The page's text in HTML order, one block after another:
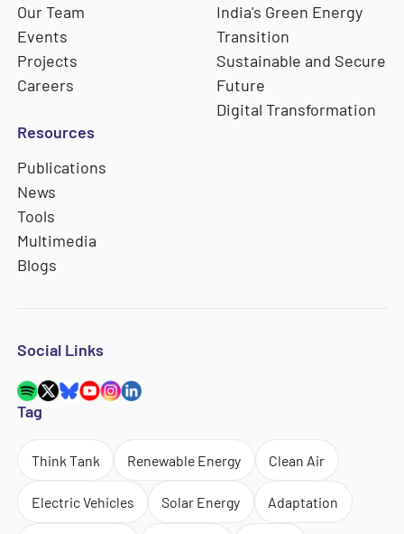
Our Team
Events
Projects
Careers
India's Green Energy
Transition
Sustainable and Secure
Future
Digital Transformation
Resources
Publications
News
Tools
Multimedia
Blogs
Social Links
Tag
Think Tank Renewable Energy Clean Air
Electric Vehicles Solar Energy Adaptation